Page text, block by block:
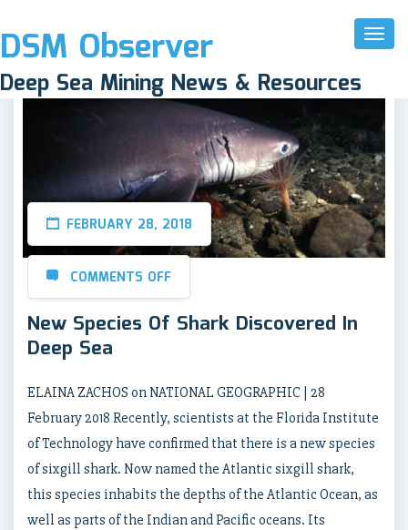
Toggle
DSM Observer
Deep Sea Mining News & Resources
FEBRUARY 28, 2018
COMMENTS OFF
New Species Of Shark Discovered In
Deep Sea
ELAINA ZACHOS on NATIONAL GEOGRAPHIC | 28
February 2018 Recently, scientists at the Florida Institute
of Technology have confirmed that there is a new species
of sixgill shark. Now named the Atlantic sixgill shark,
this species inhabits the depths of the Atlantic Ocean, as
well as parts of the Indian and Pacific oceans. Its